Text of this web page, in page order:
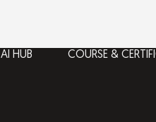
AI HUB COURSE &